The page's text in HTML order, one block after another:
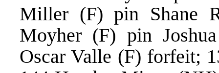
Miller (F) pin Shane
Moyher (F) pin
Oscar Valle (F) forfeit;